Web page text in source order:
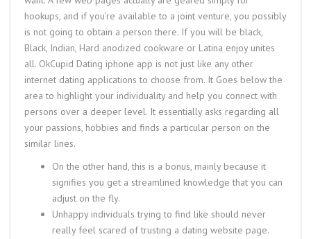
hookups, and if you’re available to a joint venture, you possibly
is not going to obtain a person there. If you will be black,
Black, Indian, Hard anodized cookware or Latina enjoy unites
all. OkCupid Dating iphone app is not just like any other
internet dating applications to choose from. It Goes below the
area to highlight your individuality and help you connect with
persons over a deeper level. It essentially asks regarding all
your passions, hobbies and finds a particular person on the
similar lines.
On the other hand, this is a bonus, mainly because it
signifies you get a streamlined knowledge that you can
adjust on the fly.
Unhappy individuals trying to find like should never
really feel scared of trusting a dating website page.